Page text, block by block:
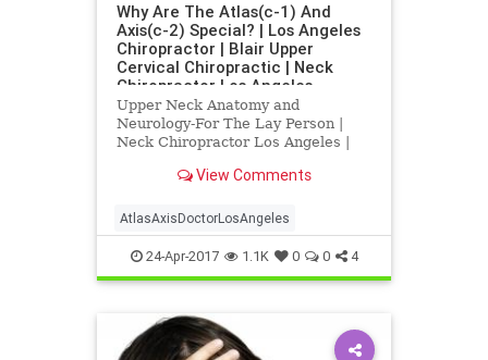
Why Are The Atlas(c-1) And
Axis(c-2) Special? | Los Angeles
Chiropractor | Blair Upper
Cervical Chiropractic | Neck
Chiropractor Los Angeles
Upper Neck Anatomy and
Neurology-For The Lay Person |
Neck Chiropractor Los Angeles |
| Dr. hall discusses the anatomy and
spine and how injury to this vital
location can cause a host of
View Comments
AtlasAxisDoctorLosAngeles
24-Apr-2017 1.1K 0 0 4